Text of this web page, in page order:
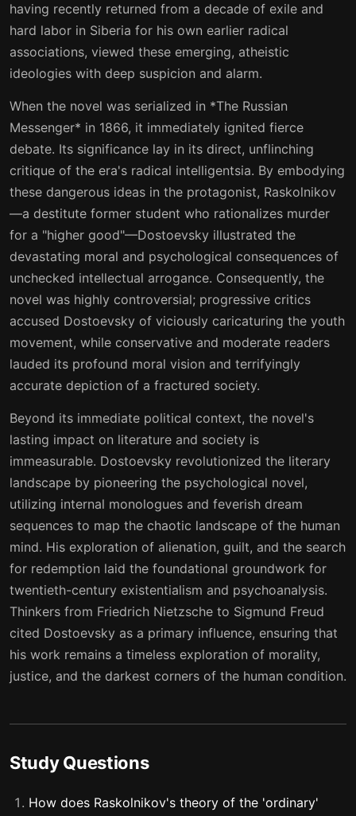
24 23
25 24
26 25
27 26
28 27
29 28
30 29
31 30
32 31
33 32
34 33
35 34
37 36
38 37
39 38
having recently returned from a decade of exile and
hard labor in Siberia for his own earlier radical
associations, viewed these emerging, atheistic
ideologies with deep suspicion and alarm.
When the novel was serialized in *The Russian
Messenger* in 1866, it immediately ignited fierce
debate. Its significance lay in its direct, unflinching
critique of the era's radical intelligentsia. By embodying
these dangerous ideas in the protagonist, Raskolnikov
—a destitute former student who rationalizes murder
for a "higher good"—Dostoevsky illustrated the
devastating moral and psychological consequences of
unchecked intellectual arrogance. Consequently, the
novel was highly controversial; progressive critics
accused Dostoevsky of viciously caricaturing the youth
movement, while conservative and moderate readers
lauded its profound moral vision and terrifyingly
accurate depiction of a fractured society.
Beyond its immediate political context, the novel's
lasting impact on literature and society is
immeasurable. Dostoevsky revolutionized the literary
landscape by pioneering the psychological novel,
utilizing internal monologues and feverish dream
sequences to map the chaotic landscape of the human
mind. His exploration of alienation, guilt, and the search
for redemption laid the foundational groundwork for
twentieth-century existentialism and psychoanalysis.
Thinkers from Friedrich Nietzsche to Sigmund Freud
cited Dostoevsky as a primary influence, ensuring that
his work remains a timeless exploration of morality,
justice, and the darkest corners of the human condition.
Study Questions
How does Raskolnikov's theory of the 'ordinary'